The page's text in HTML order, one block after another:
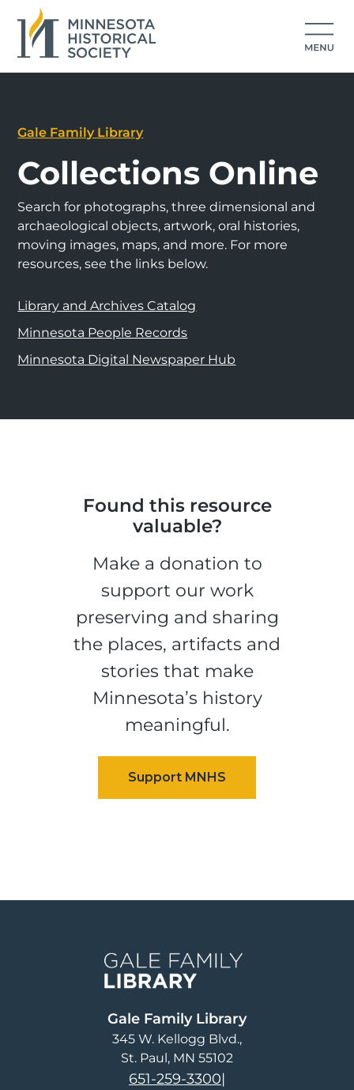
Gale Family Library
Collections Online
Search for photographs, three dimensional and
archaeological objects, artwork, oral histories,
moving images, maps, and more. For more
resources, see the links below.
Library and Archives Catalog
Minnesota People Records
Minnesota Digital Newspaper Hub
Found this resource
valuable?
Make a donation to
support our work
preserving and sharing
the places, artifacts and
stories that make
Minnesota’s history
meaningful.
Gale Family Library
345 W. Kellogg Blvd.
St. Paul, MN 55102
651-259-3300|